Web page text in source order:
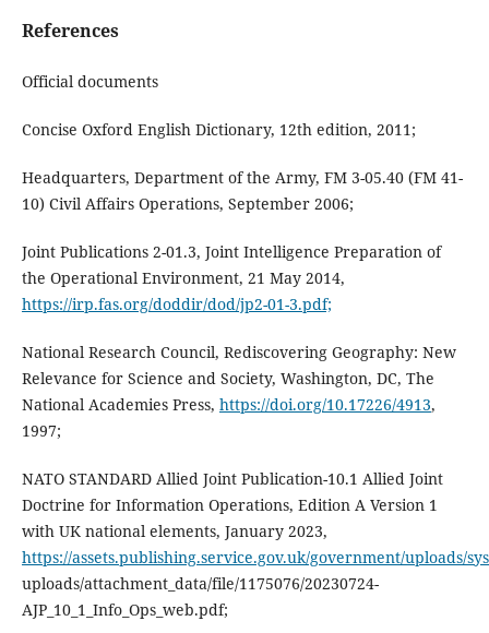
References
Official documents
Concise Oxford English Dictionary, 12th edition, 2011;
Headquarters, Department of the Army, FM 3-05.40 (FM 41-
10) Civil Affairs Operations, September 2006;
Joint Publications 2-01.3, Joint Intelligence Preparation of
the Operational Environment, 21 May 2014,
https://irp.fas.org/doddir/dod/jp2-01-3.pdf;
National Research Council, Rediscovering Geography: New
Relevance for Science and Society, Washington, DC, The
National Academies Press, https://doi.org/10.17226/4913,
1997;
NATO STANDARD Allied Joint Publication-10.1 Allied Joint
Doctrine for Information Operations, Edition A Version 1
with UK national elements, January 2023,
https://assets.publishing.service.gov.uk/government/uploads/
uploads/attachment_data/file/1175076/20230724-
AJP_10_1_Info_Ops_web.pdf;